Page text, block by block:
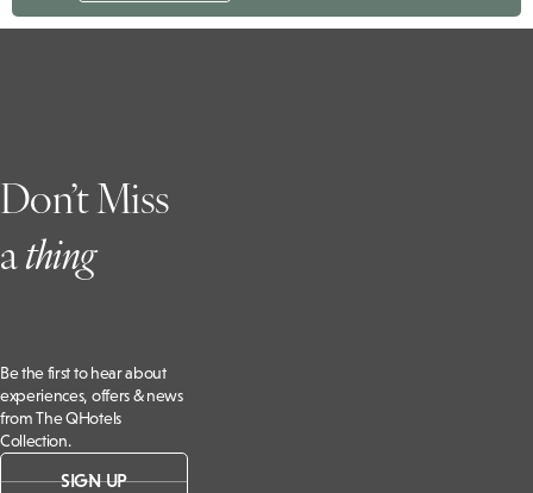
Don’t Miss
athing
Be the first to hear about
experiences, offers & news
from The QHotels
Collection.
SIGN UP